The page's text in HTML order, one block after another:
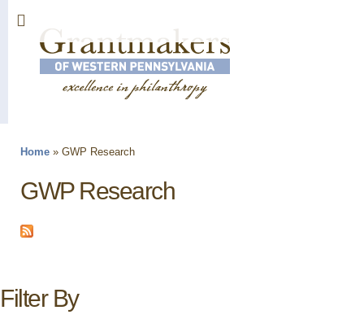
Home » GWP Research
GWP Research
Filter By